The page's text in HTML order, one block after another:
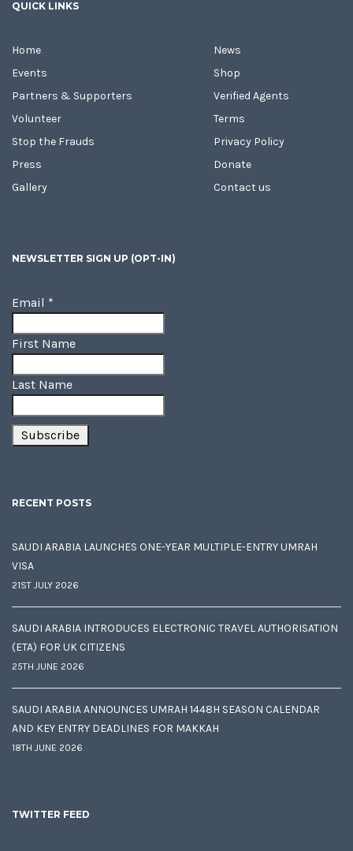
QUICK LINKS
Home
Events
Partners & Supporters
Volunteer
Stop the Frauds
Press
Gallery
News
Shop
Verified Agents
Terms
Privacy Policy
Donate
Contact us
NEWSLETTER SIGN UP (OPT-IN)
Email *
First Name
Last Name
RECENT POSTS
SAUDI ARABIA LAUNCHES ONE-YEAR MULTIPLE-ENTRY UMRAH
VISA
21ST JULY 2026
SAUDI ARABIA INTRODUCES ELECTRONIC TRAVEL AUTHORISATION
(ETA) FOR UK CITIZENS
25TH JUNE 2026
SAUDI ARABIA ANNOUNCES UMRAH 1448H SEASON CALENDAR
AND KEY ENTRY DEADLINES FOR MAKKAH
18TH JUNE 2026
TWITTER FEED